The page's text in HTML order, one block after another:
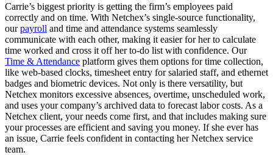
Carrie’s biggest priority is getting the firm’s employees paid
correctly and on time. With Netchex’s single-source functionality,
ourpayroll and time and attendance systems seamlessly
communicate with each other, making it easier for her to calculate
time worked and cross it off her to-do list with confidence. Our
Time & Attendance platform gives them options for time collection,
like web-based clocks, timesheet entry for salaried staff, and ethernet
badges and biometric devices. Not only is there versatility, but
Netchex monitors excessive absences, overtime, unscheduled work,
and uses your company’s archived data to forecast labor costs. As a
Netchex client, your needs come first, and that includes making sure
your processes are efficient and saving you money. If she ever has
an issue, Carrie feels confident in contacting her Netchex service
team.